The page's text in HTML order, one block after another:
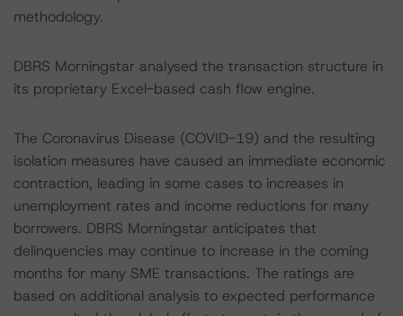
methodology.
DBRS Morningstar analysed the transaction structure in
its proprietary Excel-based cash flow engine.
The Coronavirus Disease (COVID-19) and the resulting
isolation measures have caused an immediate economic
contraction, leading in some cases to increases in
unemployment rates and income reductions for many
borrowers. DBRS Morningstar anticipates that
delinquencies may continue to increase in the coming
months for many SME transactions. The ratings are
based on additional analysis to expected performance